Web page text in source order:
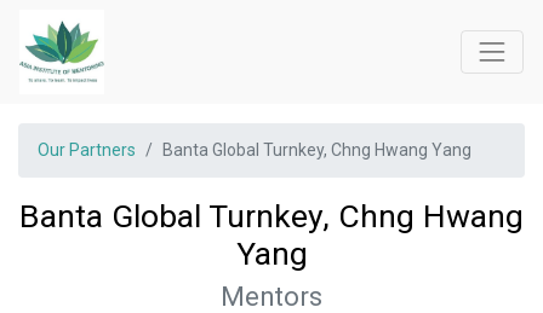
Our Partners Banta Global Turnkey, Chng Hwang Yang
Banta Global Turnkey, Chng Hwang
Yang
Mentors